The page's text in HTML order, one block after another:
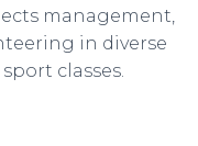
management,
in diverse
classes.